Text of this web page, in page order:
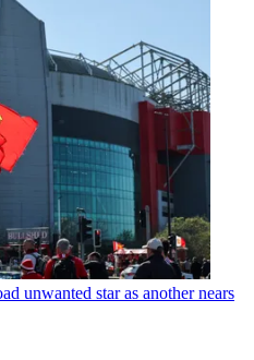
unwanted star as another nears